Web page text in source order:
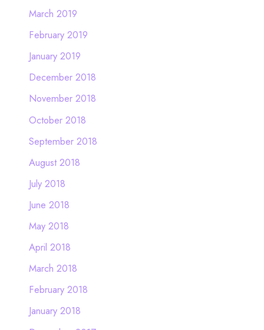
March 2019
February 2019
January 2019
December 2018
November 2018
October 2018
September 2018
August 2018
July 2018
June 2018
May 2018
April 2018
March 2018
February 2018
January 2018